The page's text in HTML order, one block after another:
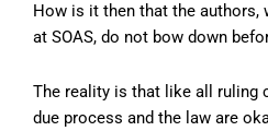
How is it then that the authors,
at SOAS, do not bow down
The reality is that like all ruling
due process and the law are